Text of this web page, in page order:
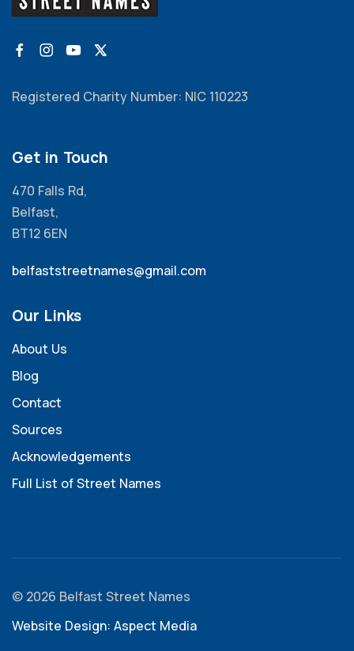
Registered Charity Number: NIC 110223
Get in Touch
470 Falls Rd,
Belfast,
BT12 6EN
belfaststreetnames@gmail.com
Our Links
About Us
Blog
Contact
Sources
Acknowledgements
Full List of Street Names
© 2026 Belfast Street Names
Website Design: Aspect Media